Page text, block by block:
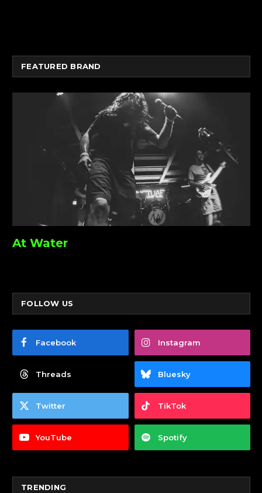
FEATURED BRAND
At Water
FOLLOW US
Facebook Instagram
Threads Bluesky
Twitter TikTok
YouTube Spotify
TRENDING